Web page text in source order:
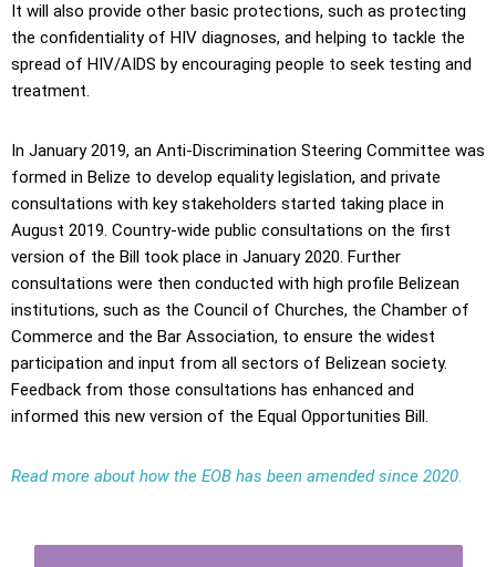
It will also provide other basic protections, such as protecting
the confidentiality of HIV diagnoses, and helping to tackle the
spread of HIV/AIDS by encouraging people to seek testing and
treatment.
In January 2019, an Anti-Discrimination Steering Committee was
formed in Belize to develop equality legislation, and private
consultations with key stakeholders started taking place in
August 2019. Country-wide public consultations on the first
version of the Bill took place in January 2020. Further
consultations were then conducted with high profile Belizean
institutions, such as the Council of Churches, the Chamber of
Commerce and the Bar Association, to ensure the widest
participation and input from all sectors of Belizean society.
Feedback from those consultations has enhanced and
informed this new version of the Equal Opportunities Bill.
Read more about how the EOB has been amended since 2020.